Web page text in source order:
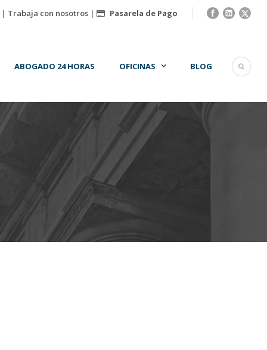
| Trabaja con nosotros | Pasarela de Pago
ABOGADO 24 HORAS OFICINAS BLOG